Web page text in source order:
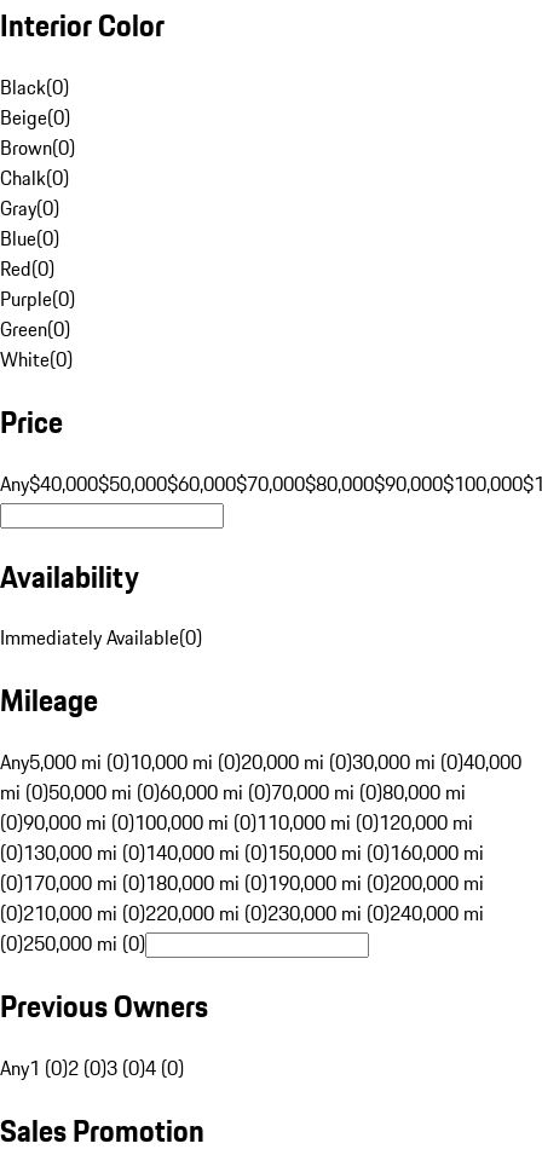
Interior Color
Black(0)
Beige(0)
Brown(0)
Chalk(0)
Gray(0)
Blue(0)
Red(0)
Purple(0)
Green(0)
White(0)
Price
Any$40,000$50,000$60,000$70,000$80,000$90,000$100,000
Availability
Immediately Available(0)
Mileage
Any5,000 mi (0)10,000 mi (0)20,000 mi (0)30,000 mi (0)40,000
mi (0)50,000 mi (0)60,000 mi (0)70,000 mi (0)80,000 mi
(0)90,000 mi (0)100,000 mi (0)110,000 mi (0)120,000 mi
(0)130,000 mi (0)140,000 mi (0)150,000 mi (0)160,000 mi
(0)170,000 mi (0)180,000 mi (0)190,000 mi (0)200,000 mi
(0)210,000 mi (0)220,000 mi (0)230,000 mi (0)240,000 mi
(0)250,000 mi (0)
Previous Owners
Any1 (0)2 (0)3 (0)4 (0)
Sales Promotion